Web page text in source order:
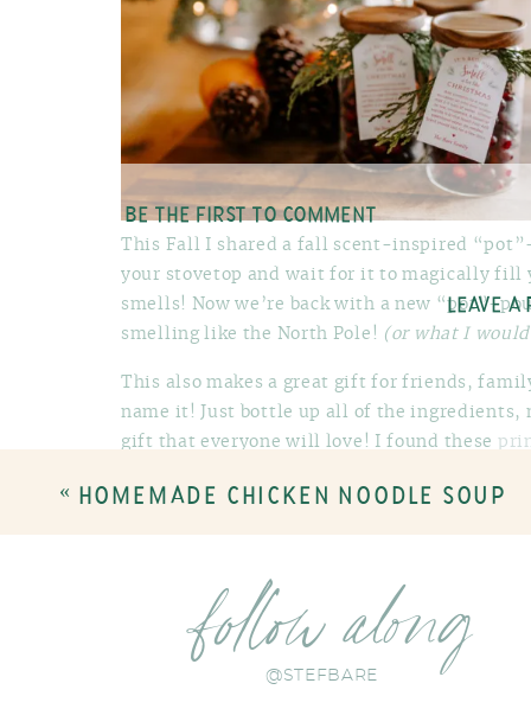
This Fall I shared a fall scent-inspired
your stovetop and wait for it to magically fill
smells! Now we’re back with a new “pot”-
smelling like the North Pole! (or what I
This also makes a great gift for friends,
name it! Just bottle up all of the ingredients,
gift that everyone will love! I found these
local HEB grocery store – mason jars or any
or even cute bells!
Here’s what you need to make each jar:
1 medium whole orange
BE THE FIRST TO COMMENT
LEAVE A
« HOMEMADE CHICKEN NOODLE SOUP
follow along
@STEFBARE